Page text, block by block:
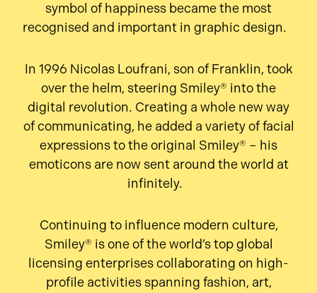
symbol of happiness became the most
recognised and important in graphic design.
In 1996 Nicolas Loufrani, son of Franklin, took
over the helm, steering Smiley® into the
digital revolution. Creating a whole new way
of communicating, he added a variety of facial
expressions to the original Smiley® – his
emoticons are now sent around the world at
infinitely.
Continuing to influence modern culture,
Smiley® is one of the world’s top global
licensing enterprises collaborating on high-
profile activities spanning fashion, art,